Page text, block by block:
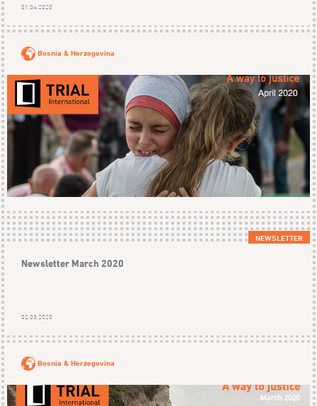
01.04.2020
Bosnia & Herzegovina
NEWSLETTER
Newsletter March 2020
02.03.2020
Bosnia & Herzegovina